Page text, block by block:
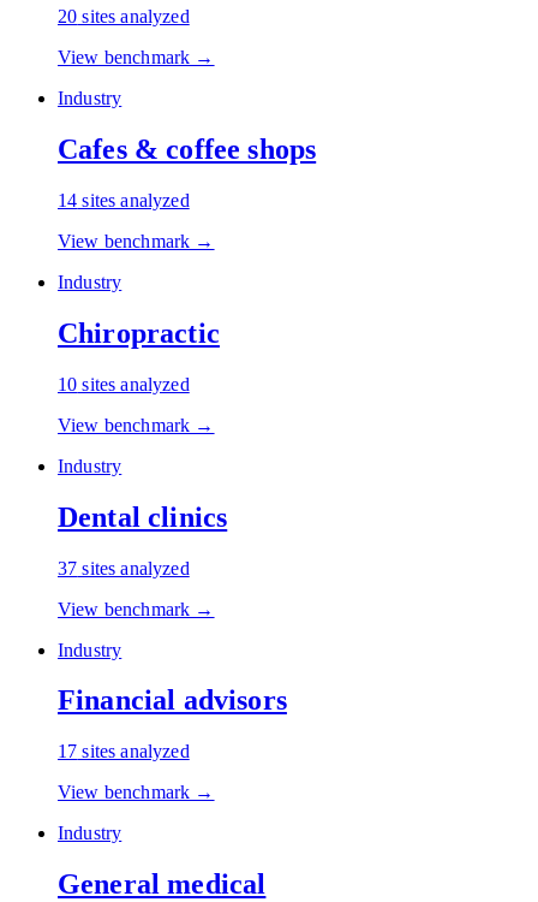
20 sites analyzed
View benchmark →
Industry
Cafes & coffee shops
14 sites analyzed
View benchmark →
Industry
Chiropractic
10 sites analyzed
View benchmark →
Industry
Dental clinics
37 sites analyzed
View benchmark →
Industry
Financial advisors
17 sites analyzed
View benchmark →
Industry
General medical